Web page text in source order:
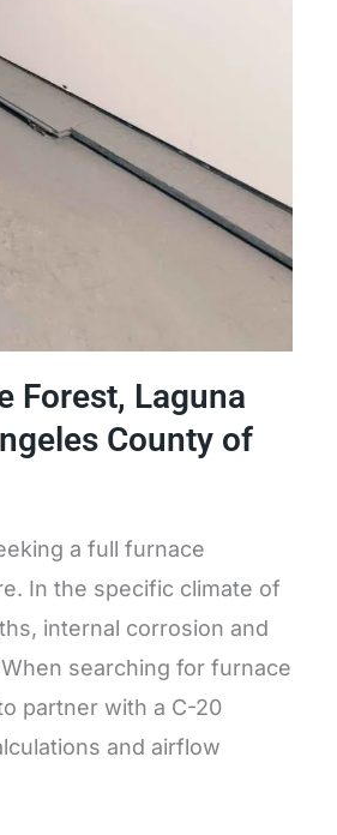
Forest, Laguna
County of
a full furnace
In the specific climate of
internal corrosion and
searching for furnace
partner with a C-20
and airflow